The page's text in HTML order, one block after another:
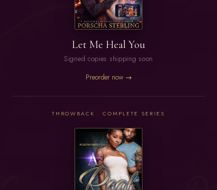
Let Me Heal You
Signed copies shipping soon
Preorder now →
THROWBACK · COMPLETE SERIES